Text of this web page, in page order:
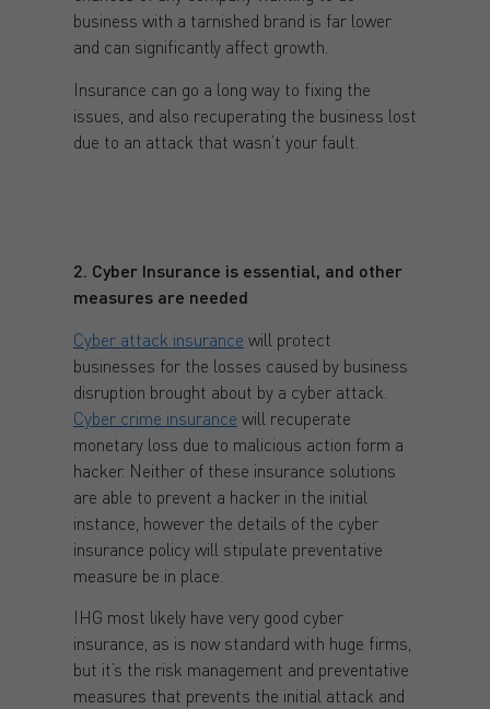
business with a tarnished brand is far lower
and can significantly affect growth.
Insurance can go a long way to fixing the
issues, and also recuperating the business lost
due to an attack that wasn’t your fault.
2. Cyber Insurance is essential, and other
measures are needed
Cyber attack insurance will protect
businesses for the losses caused by business
disruption brought about by a cyber attack.
Cyber crime insurance will recuperate
monetary loss due to malicious action form a
hacker. Neither of these insurance solutions
are able to prevent a hacker in the initial
instance, however the details of the cyber
insurance policy will stipulate preventative
measure be in place.
IHG most likely have very good cyber
insurance, as is now standard with huge firms,
but it’s the risk management and preventative
measures that prevents the initial attack and